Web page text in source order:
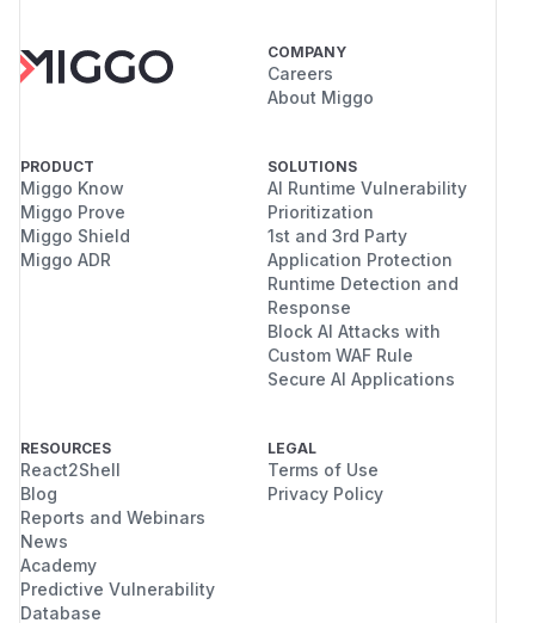
COMPANY
Careers
About Miggo
PRODUCT
Miggo Know
Miggo Prove
Miggo Shield
Miggo ADR
SOLUTIONS
AI Runtime Vulnerability
Prioritization
1st and 3rd Party
Application Protection
Runtime Detection and
Response
Block AI Attacks with
Custom WAF Rule
Secure AI Applications
RESOURCES
React2Shell
Blog
Reports and Webinars
News
Academy
Predictive Vulnerability
Database
LEGAL
Terms of Use
Privacy Policy